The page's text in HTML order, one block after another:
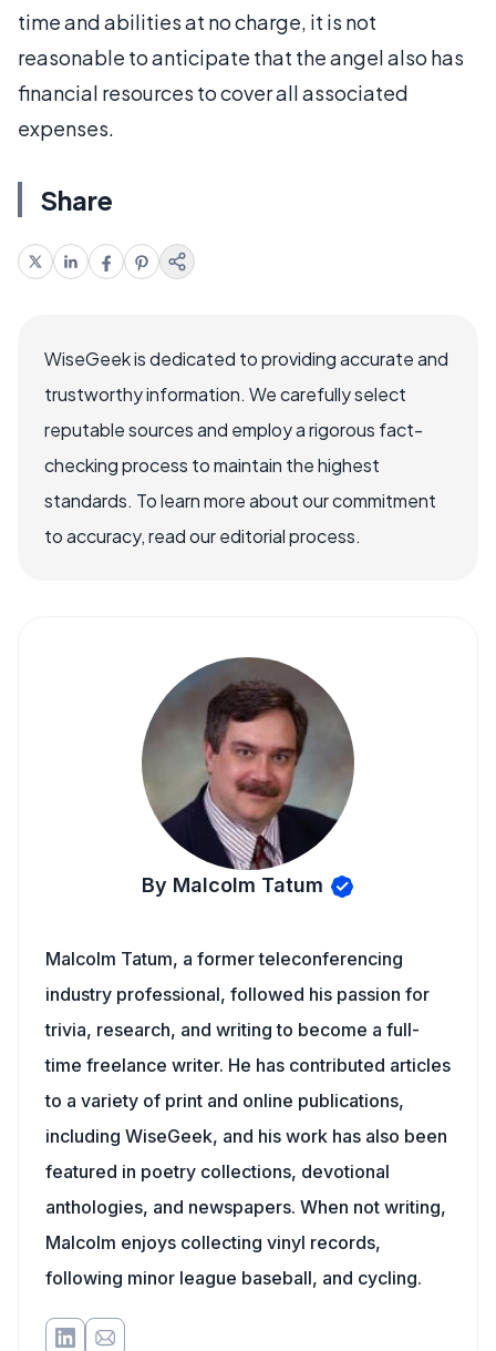
time and abilities at no charge, it is not
reasonable to anticipate that the angel also has
financial resources to cover all associated
expenses.
Share
WiseGeek is dedicated to providing accurate and
trustworthy information. We carefully select
reputable sources and employ a rigorous fact-
checking process to maintain the highest
standards. To learn more about our commitment
to accuracy, read our editorial process.
By Malcolm Tatum
Malcolm Tatum, a former teleconferencing
industry professional, followed his passion for
trivia, research, and writing to become a full-
time freelance writer. He has contributed articles
to a variety of print and online publications,
including WiseGeek, and his work has also been
featured in poetry collections, devotional
anthologies, and newspapers. When not writing,
Malcolm enjoys collecting vinyl records,
following minor league baseball, and cycling.